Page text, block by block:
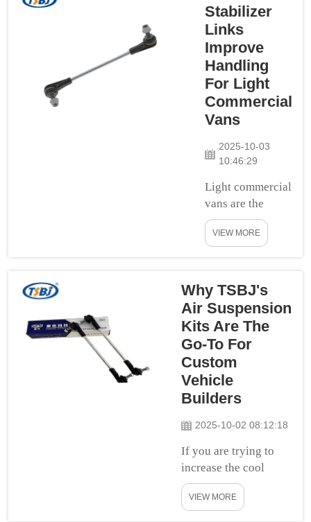
thudding and
thumping? It can
give you a
headache and
make your
stomach feel
funny. But what if
there were a way
to make your car
trips less bumpy
Stabilizer
Links
Improve
Handling
For Light
Commercial
Vans
2025-10-03
10:46:29
Light commercial
vans are the
lifeblood of so
many businesses.
products to
consumers, make
deliveries, and
serve
communities. But
these vans can
have stability
issues on the
road, mainly
sharp turns, or
when the ro...
VIEW MORE
Why TSBJ's
Air Suspension
Kits Are The
Go-To For
Custom
Vehicle
Builders
2025-10-02 08:12:18
If you are trying to
increase the cool
factor of your car,
then you should
VIEW MORE